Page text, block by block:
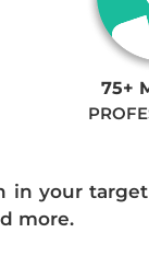
75+
in your
more.